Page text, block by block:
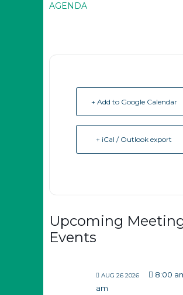
AGENDA
+ Add to Google Calendar
+ iCal / Outlook export
Upcoming
Events
AUG 26 2026 8:00
am